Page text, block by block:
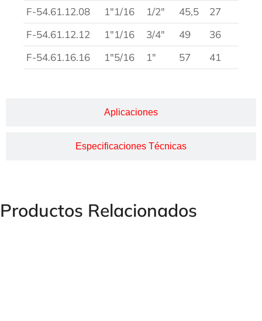
Aplicaciones
Especificaciones Técnicas
F-54.61.12.08
1″1/16 1/2″ 45,5
27
F-54.61.12.12
1″1/16 3/4″ 49
36
F-54.61.16.16
1″5/16 1″ 57 41
Productos Relacionados